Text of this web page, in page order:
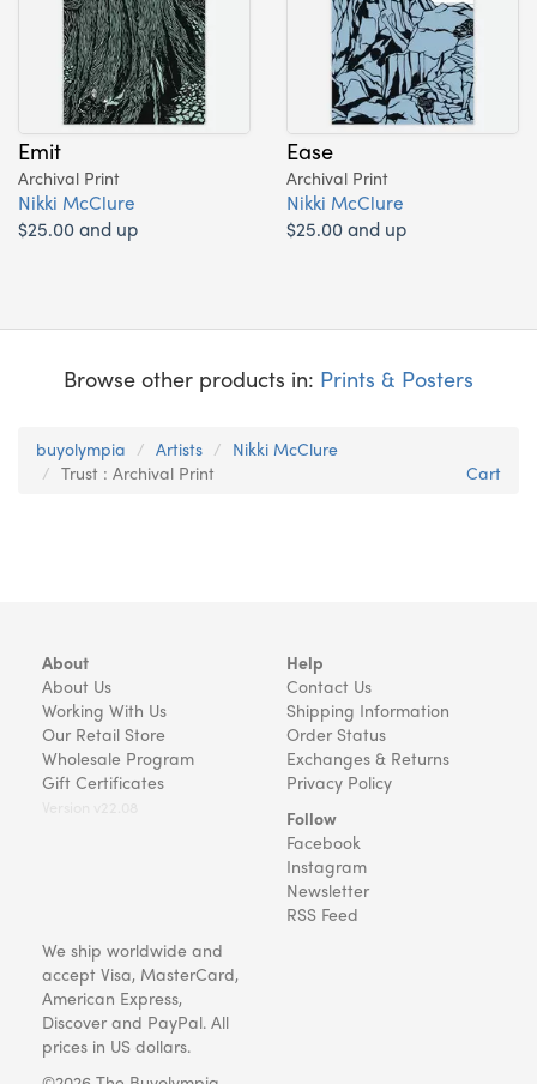
Emit
Archival Print
Nikki McClure
$25.00 and up
Ease
Archival Print
Nikki McClure
$25.00 and up
Browse other products in: Prints & Posters
buyolympia Artists
Nikki McClure
Trust : Archival Print
Cart
About
About Us
Working With Us
Our Retail Store
Wholesale Program
Gift Certificates
Help
Contact Us
Shipping Information
Order Status
Exchanges & Returns
Privacy Policy
Follow
Facebook
Instagram
Newsletter
RSS Feed
We ship worldwide and
accept Visa, MasterCard,
American Express,
Discover and PayPal. All
prices in US dollars.